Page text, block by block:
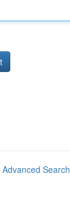
Advanced Search